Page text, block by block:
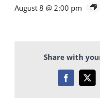
August 8 @ 2:00 pm
Share with
Facebook
X